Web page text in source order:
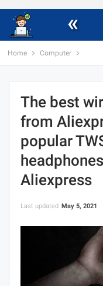
«
Home Computer
The best
from
popular
Aliexpress
Last updated May 5, 2021